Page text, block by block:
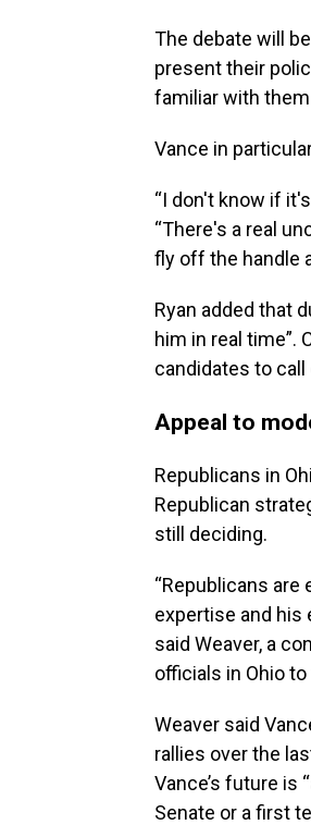
The debate will
present their
familiar with
Vance in
“I don't know if
“There's a real
fly off the handle
Ryan added that
him in real time”.
candidates to
Appeal to
Republicans in
Republican
still deciding.
“Republicans
expertise and his
said Weaver, a
officials in Ohio
Weaver said
rallies over the
Vance’s future is
Senate or a first